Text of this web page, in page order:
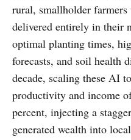
rural, smallholder
delivered entirely in their
optimal planting times,
forecasts, and soil health
decade, scaling these AI
productivity and income
percent, injecting a
generated wealth into